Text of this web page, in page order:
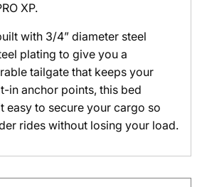
XP.
with 3/4” diameter steel
plating to give you a
tailgate that keeps your
in anchor points, this bed
easy to secure your cargo so
rides without losing your load.